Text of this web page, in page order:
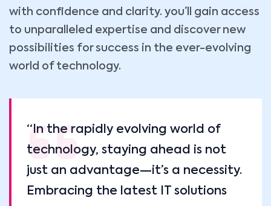
with confidence and clarity. you’ll gain access
to unparalleled expertise and discover new
possibilities for success in the ever-evolving
world of technology.
“In the rapidly evolving world of
technology, staying ahead is not
just an advantage—it’s a necessity.
Embracing the latest IT solutions